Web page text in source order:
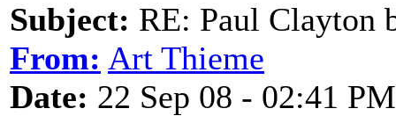
Subject: RE: Paul Clayton
From: Art Thieme
Date: 22 Sep 08 - 02:41 PM